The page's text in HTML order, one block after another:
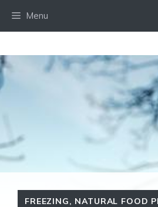
Menu
FREEZING, NATURAL FOOD